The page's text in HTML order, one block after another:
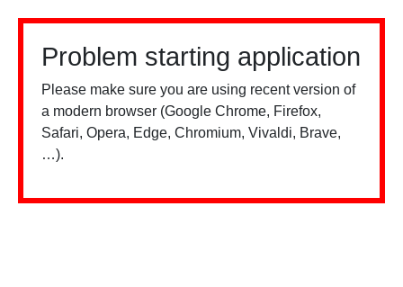
Problem starting application
Please make sure you are using recent version of
a modern browser (Google Chrome, Firefox,
Safari, Opera, Edge, Chromium, Vivaldi, Brave,
…).